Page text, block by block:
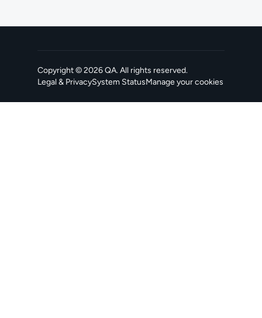
Copyright ©2026QA. All rights reserved.
Legal & PrivacySystem Status
, opens in a new tabManage your cookies